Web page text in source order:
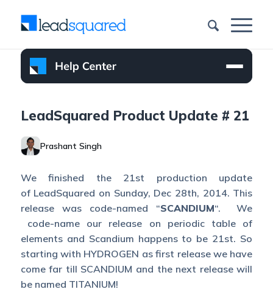
LeadSquared Product Update # 21
Prashant Singh
We finished the 21st production update
of LeadSquared on Sunday, Dec 28th, 2014. This
release was code-named “SCANDIUM“. We
code-name our release on periodic table of
elements and Scandium happens to be 21st. So
starting with HYDROGEN as first release we have
come far till SCANDIUM and the next release will
be named TITANIUM!